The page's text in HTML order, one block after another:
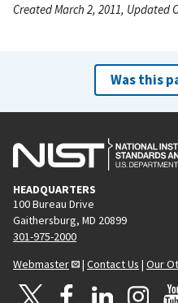
Created March 2, 2011, Updated
Was this
HEADQUARTERS
100 Bureau Drive
Gaithersburg, MD 20899
301-975-2000
Webmaster
| Contact Us | Our